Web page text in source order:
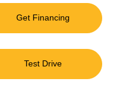
Get Financing
Test Drive